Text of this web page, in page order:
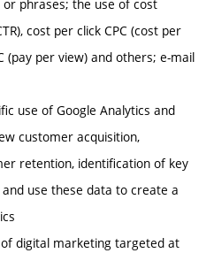
phrases; the use of cost
cost per click CPC (cost per
(pay per view) and others; e-mail
use of Google Analytics and
customer acquisition,
retention, identification of key
use these data to create a
digital marketing targeted at